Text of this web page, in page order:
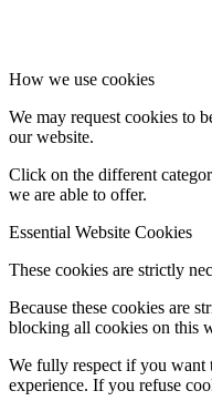
How we use cookies
We may request cookies to
our website.
Click on the different
we are able to offer.
Essential Website Cookies
These cookies are strictly
Because these cookies are
blocking all cookies on this
We fully respect if you want
experience. If you refuse